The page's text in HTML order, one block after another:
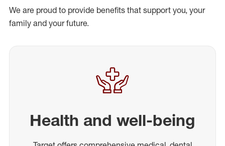
We are proud to provide benefits that support you, your
family and your future.
Health and well-being